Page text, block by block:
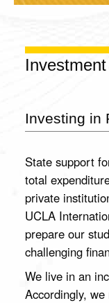
Investing in
State support
total
private
UCLA
prepare our
challenging
We live in an
Accordingly,